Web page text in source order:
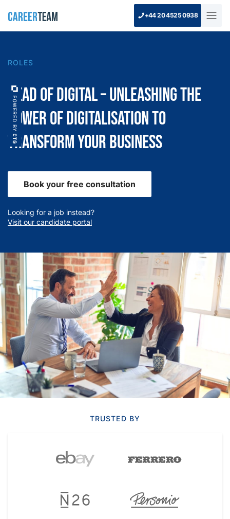
+44 20 4525 0938
ROLES
Head of Digital – Unleashing the
Power of Digitalisation to
Transform Your Business
Book your free consultation
Looking for a job instead?
Visit our candidate portal
TRUSTED BY